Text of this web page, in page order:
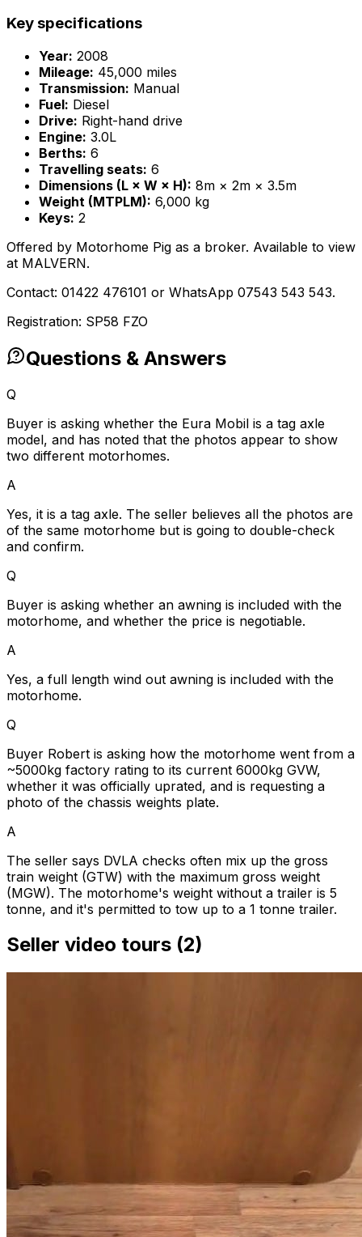
Key specifications
Year: 2008
Mileage: 45,000 miles
Transmission: Manual
Fuel: Diesel
Drive: Right-hand drive
Engine: 3.0L
Berths: 6
Travelling seats: 6
Dimensions (L × W × H): 8m × 2m × 3.5m
Weight (MTPLM): 6,000 kg
Keys: 2
Offered by Motorhome Pig as a broker. Available to view
at MALVERN.
Contact: 01422 476101 or WhatsApp 07543 543 543.
Registration: SP58 FZO
Questions & Answers
Q
Buyer is asking whether the Eura Mobil is a tag axle
model, and has noted that the photos appear to show
two different motorhomes.
A
Yes, it is a tag axle. The seller believes all the photos are
of the same motorhome but is going to double-check
and confirm.
Q
Buyer is asking whether an awning is included with the
motorhome, and whether the price is negotiable.
A
Yes, a full length wind out awning is included with the
motorhome.
Q
Buyer Robert is asking how the motorhome went from a
~5000kg factory rating to its current 6000kg GVW,
whether it was officially uprated, and is requesting a
photo of the chassis weights plate.
A
The seller says DVLA checks often mix up the gross
train weight (GTW) with the maximum gross weight
(MGW). The motorhome's weight without a trailer is 5
tonne, and it's permitted to tow up to a 1 tonne trailer.
Seller video tours (2)